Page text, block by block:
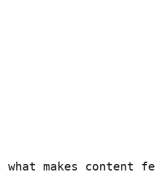
makes content